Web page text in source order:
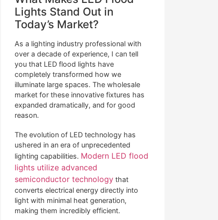
Lights Stand Out in
Today’s Market?
As a lighting industry professional with
over a decade of experience, I can tell
you that LED flood lights have
completely transformed how we
illuminate large spaces. The wholesale
market for these innovative fixtures has
expanded dramatically, and for good
reason.
The evolution of LED technology has
ushered in an era of unprecedented
lighting capabilities. Modern LED flood
lights utilize advanced
semiconductor technology that
converts electrical energy directly into
light with minimal heat generation,
making them incredibly efficient.